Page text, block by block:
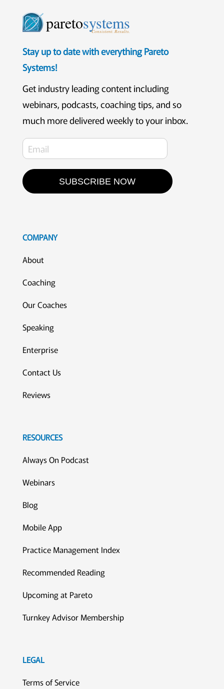
paretosystems
Consistent. Results.
Stay up to date with everything Pareto
Systems!
Get industry leading content including
webinars, podcasts, coaching tips, and so
much more delivered weekly to your inbox.
SUBSCRIBE NOW
COMPANY
About
Coaching
Our Coaches
Speaking
Enterprise
Contact Us
Reviews
RESOURCES
Always On Podcast
Webinars
Blog
Mobile App
Practice Management Index
Recommended Reading
Upcoming at Pareto
Turnkey Advisor Membership
LEGAL
Terms of Service